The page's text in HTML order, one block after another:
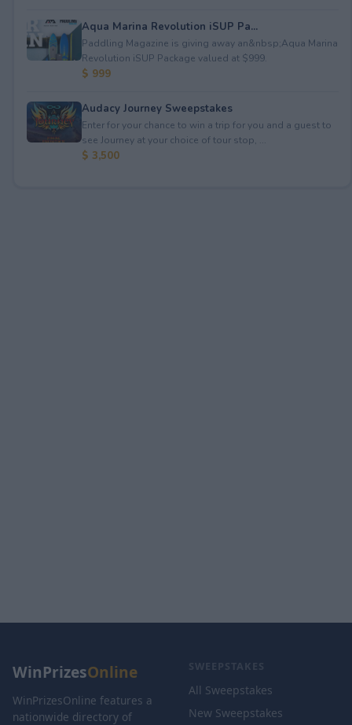
Aqua Marina Revolution iSUP Pa...
Paddling Magazine is giving away an&nbsp;Aqua Marina
Revolution iSUP Package valued at $999.
$ 999
Audacy Journey Sweepstakes
Enter for your chance to win a trip for you and a guest to
see Journey at your choice of tour stop, ...
$ 3,500
WinPrizesOnline
WinPrizesOnline features a
nationwide directory of
SWEEPSTAKES
All Sweepstakes
New Sweepstakes